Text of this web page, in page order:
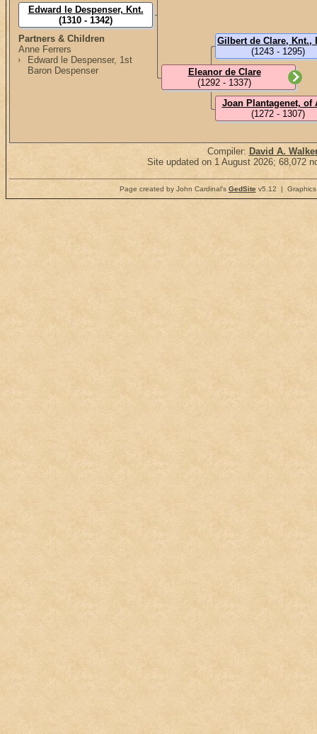
Partners & Children
Anne Ferrers
Edward le Despenser, 1st
Baron Despenser
Edward le Despenser, Knt.
(1310 - 1342)
Eleanor de Clare
(1292 - 1337)
(1243 - 1295)
Joan Plantagenet, of
(1272 - 1307)
Compiler: David A.
Site updated on 1 August 2026; 68,072
Page created by John Cardinal's GedSitev5.12 | Graphics